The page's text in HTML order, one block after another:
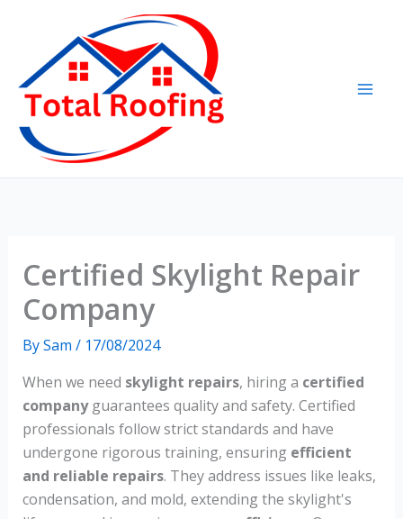
content
Certified Skylight Repair
Company
BySam / 17/08/2024
When we need skylight repairs, hiring a certified
companyguarantees quality and safety. Certified
professionals follow strict standards and have
undergone rigorous training, ensuring efficient
and reliable repairs. They address issues like leaks,
condensation, and mold, extending the skylight's